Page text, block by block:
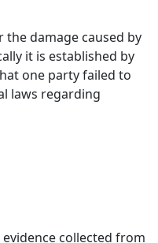
damage caused by
it is established by
one party failed to
laws regarding
collected from